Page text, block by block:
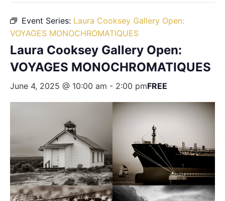
Event Series: Laura Cooksey Gallery Open:
VOYAGES MONOCHROMATIQUES
Laura Cooksey Gallery Open:
VOYAGES MONOCHROMATIQUES
June 4, 2025 @ 10:00 am - 2:00 pmFREE